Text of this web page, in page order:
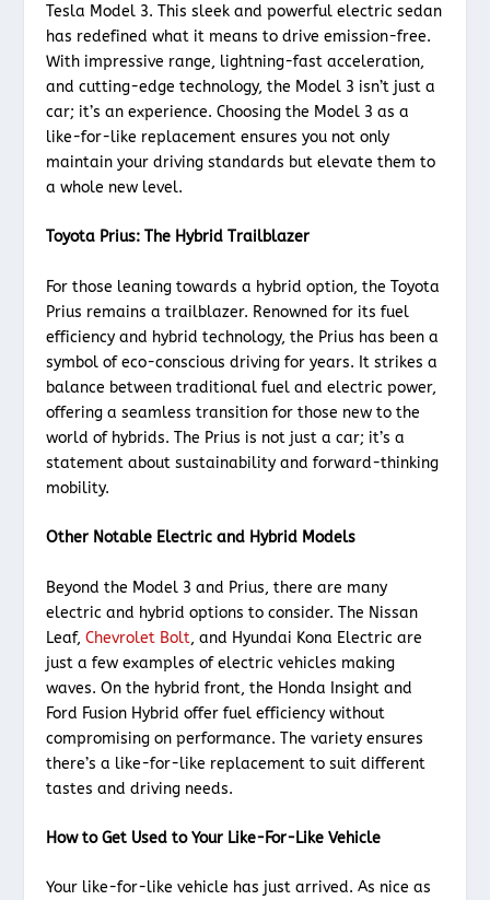
Tesla Model 3. This sleek and powerful electric sedan
has redefined what it means to drive emission-free.
With impressive range, lightning-fast acceleration,
and cutting-edge technology, the Model 3 isn’t just a
car; it’s an experience. Choosing the Model 3 as a
like-for-like replacement ensures you not only
maintain your driving standards but elevate them to
a whole new level.
Toyota Prius: The Hybrid Trailblazer
For those leaning towards a hybrid option, the Toyota
Prius remains a trailblazer. Renowned for its fuel
efficiency and hybrid technology, the Prius has been a
symbol of eco-conscious driving for years. It strikes a
balance between traditional fuel and electric power,
offering a seamless transition for those new to the
world of hybrids. The Prius is not just a car; it’s a
statement about sustainability and forward-thinking
mobility.
Other Notable Electric and Hybrid Models
Beyond the Model 3 and Prius, there are many
electric and hybrid options to consider. The Nissan
Leaf,Chevrolet Bolt, and Hyundai Kona Electric are
just a few examples of electric vehicles making
waves. On the hybrid front, the Honda Insight and
Ford Fusion Hybrid offer fuel efficiency without
compromising on performance. The variety ensures
there’s a like-for-like replacement to suit different
tastes and driving needs.
How to Get Used to Your Like-For-Like Vehicle
Your like-for-like vehicle has just arrived. As nice as